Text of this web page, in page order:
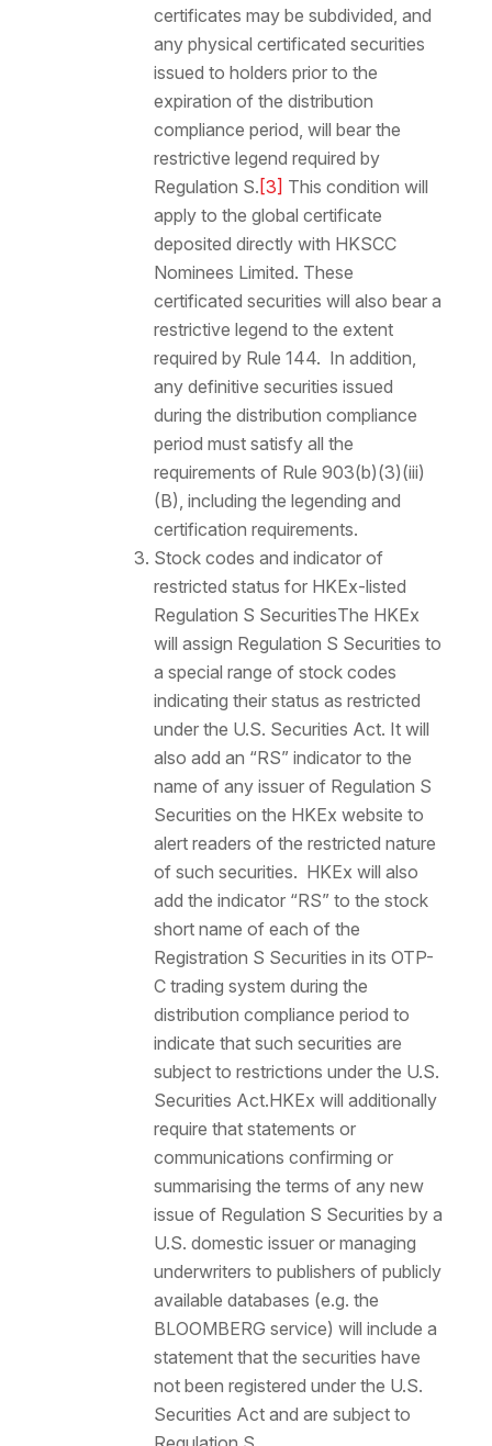
certificates may be subdivided, and
any physical certificated securities
issued to holders prior to the
expiration of the distribution
compliance period, will bear the
restrictive legend required by
Regulation S. [3] This condition will
apply to the global certificate
deposited directly with HKSCC
Nominees Limited. These
certificated securities will also bear a
restrictive legend to the extent
required by Rule 144. In addition,
any definitive securities issued
during the distribution compliance
period must satisfy all the
requirements of Rule 903(b)(3)(iii)
(B), including the legending and
certification requirements.
Stock codes and indicator of
restricted status for HKEx-listed
Regulation S SecuritiesThe HKEx
will assign Regulation S Securities to
a special range of stock codes
indicating their status as restricted
under the U.S. Securities Act. It will
also add an “RS” indicator to the
name of any issuer of Regulation S
Securities on the HKEx website to
alert readers of the restricted nature
of such securities. HKEx will also
add the indicator “RS” to the stock
short name of each of the
Registration S Securities in its OTP-
C trading system during the
distribution compliance period to
indicate that such securities are
subject to restrictions under the U.S.
Securities Act.HKEx will additionally
require that statements or
communications confirming or
summarising the terms of any new
issue of Regulation S Securities by a
U.S. domestic issuer or managing
underwriters to publishers of publicly
available databases (e.g. the
BLOOMBERG service) will include a
statement that the securities have
not been registered under the U.S.
Securities Act and are subject to